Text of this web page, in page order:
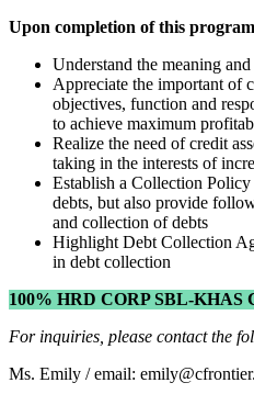
Upon completion of this
Understand the meaning
Appreciate the important of
objectives, function and
to achieve maximum
Realize the need of credit
taking in the interests of
Establish a Collection
debts, but also provide
and collection of debts
Highlight Debt Collection
in debt collection
100% HRD CORP SBL-
For inquiries, please contact the
Ms. Emily / email: